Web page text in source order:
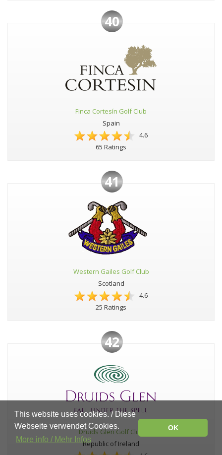
40
Finca Cortesín Golf Club
Spain
4.6
65 Ratings
41
Western Gailes Golf Club
Scotland
4.6
25 Ratings
42
Druids Glen Golf Club
Republic of Ireland
This website uses cookies. / Diese
Webseite verwendet Cookies.
More info / Mehr Infos
OK